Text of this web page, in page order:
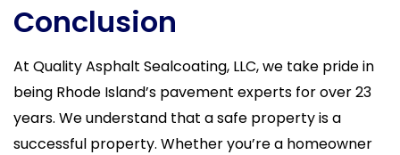
Conclusion
At Quality Asphalt Sealcoating, LLC, we take pride in
being Rhode Island’s pavement experts for over 23
years. We understand that a safe property is a
successful property. Whether you’re a homeowner